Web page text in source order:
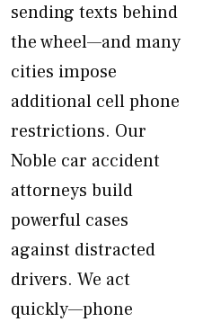
sending texts behind
the wheel—and many
cities impose
additional cell phone
restrictions. Our
Noble car accident
attorneys build
powerful cases
against distracted
drivers. We act
quickly—phone